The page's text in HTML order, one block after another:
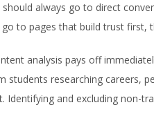
always go to direct
to pages that build trust
analysis pays off
students researching careers,
and excluding non-